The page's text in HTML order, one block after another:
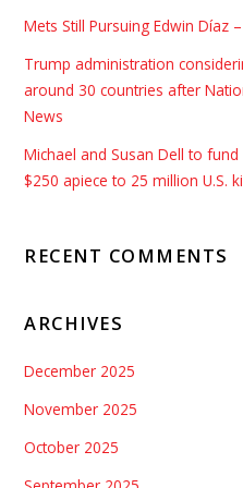
Mets Still Pursuing Edwin Díaz
Trump administration
around 30 countries after
News
Michael and Susan Dell to
$250 apiece to 25 million U.S.
RECENT COMMENTS
ARCHIVES
December 2025
November 2025
October 2025